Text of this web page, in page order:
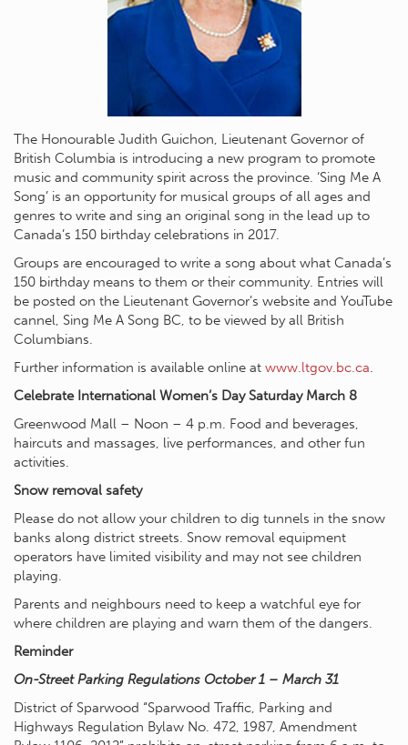
The Honourable Judith Guichon, Lieutenant Governor of
British Columbia is introducing a new program to promote
music and community spirit across the province. ‘Sing Me A
Song’ is an opportunity for musical groups of all ages and
genres to write and sing an original song in the lead up to
Canada’s 150 birthday celebrations in 2017.
Groups are encouraged to write a song about what Canada’s
150 birthday means to them or their community. Entries will
be posted on the Lieutenant Governor’s website and YouTube
cannel, Sing Me A Song BC, to be viewed by all British
Columbians.
Further information is available online at www.ltgov.bc.ca.
Celebrate International Women’s Day Saturday March 8
Greenwood Mall – Noon – 4 p.m. Food and beverages,
haircuts and massages, live performances, and other fun
activities.
Snow removal safety
Please do not allow your children to dig tunnels in the snow
banks along district streets. Snow removal equipment
operators have limited visibility and may not see children
playing.
Parents and neighbours need to keep a watchful eye for
where children are playing and warn them of the dangers.
Reminder
On-Street Parking Regulations October 1 – March 31
District of Sparwood “Sparwood Traffic, Parking and
Highways Regulation Bylaw No. 472, 1987, Amendment